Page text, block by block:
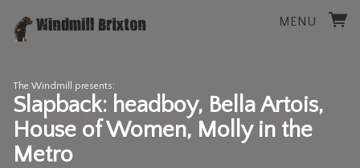
MENU
The Windmill presents:
Slapback: headboy, Bella Artois,
House of Women, Molly in the
Metro